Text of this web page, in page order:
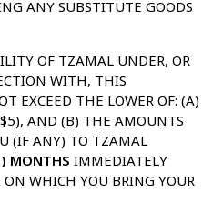
ANY SUBSTITUTE GOODS
OF TZAMAL UNDER, OR
WITH, THIS
EXCEED THE LOWER OF: (A)
$5), AND (B) THE AMOUNTS
(IF ANY) TO TZAMAL
MONTHS IMMEDIATELY
WHICH YOU BRING YOUR